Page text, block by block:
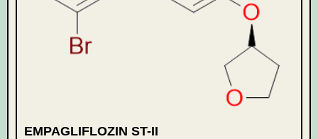
EMPAGLIFLOZIN ST-II